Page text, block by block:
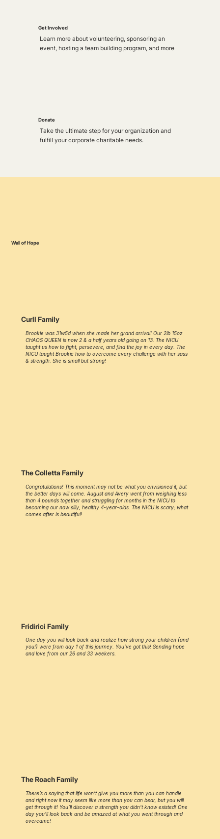
Get Involved
Learn more about volunteering, sponsoring an
event, hosting a team building program, and more
Donate
Take the ultimate step for your organization and
fulfill your corporate charitable needs.
Wall of Hope
Curll Family
Brookie was 31w5d when she made her grand arrival! Our 2lb 15oz
CHAOS QUEEN is now 2 & a half years old going on 13. The NICU
taught us how to fight, persevere, and find the joy in every day. The
NICU taught Brookie how to overcome every challenge with her sass
& strength. She is small but strong!
The Colletta Family
Congratulations! This moment may not be what you envisioned it, but
the better days will come. August and Avery went from weighing less
than 4 pounds together and struggling for months in the NICU to
becoming our now silly, healthy 4-year-olds. The NICU is scary; what
comes after is beautiful!
Fridirici Family
One day you will look back and realize how strong your children (and
you!) were from day 1 of this journey. You’ve got this! Sending hope
and love from our 26 and 33 weekers.
The Roach Family
There’s a saying that life won’t give you more than you can handle
and right now it may seem like more than you can bear, but you will
get through it! You’ll discover a strength you didn’t know existed! One
day you’ll look back and be amazed at what you went through and
overcame!